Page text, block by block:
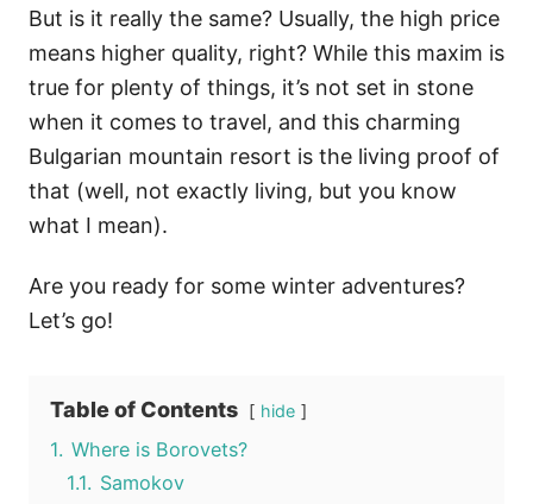
But is it really the same? Usually, the high price
means higher quality, right? While this maxim is
true for plenty of things, it’s not set in stone
when it comes to travel, and this charming
Bulgarian mountain resort is the living proof of
that (well, not exactly living, but you know
what I mean).
Are you ready for some winter adventures?
Let’s go!
Table of Contents hide
1. Where is Borovets?
1.1. Samokov